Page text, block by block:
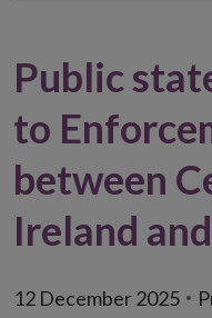
Public
to
between
Ireland
12 December 2025